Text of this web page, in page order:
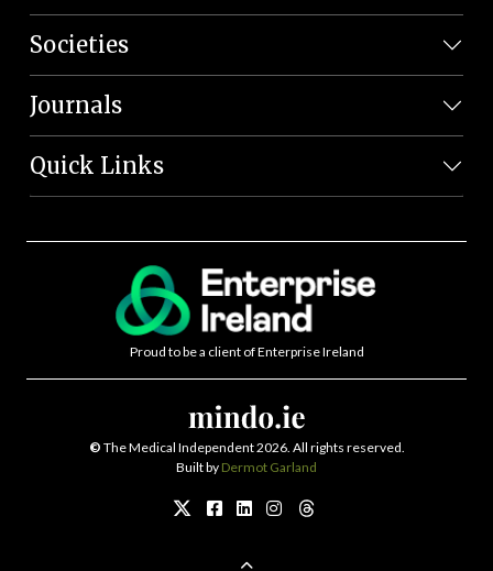
Societies
Journals
Quick Links
Proud to be a client of Enterprise Ireland
© The Medical Independent 2026. All rights reserved.
Built by Dermot Garland